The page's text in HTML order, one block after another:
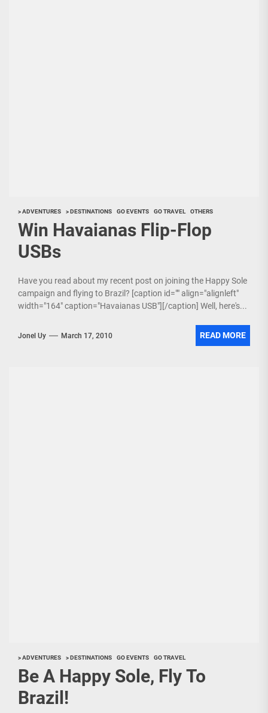
> ADVENTURES > DESTINATIONS GO EVENTS GO TRAVEL OTHERS
Win Havaianas Flip-Flop
USBs
Have you read about my recent post on joining the Happy Sole
campaign and flying to Brazil? [caption id="" align="alignleft"
width="164" caption="Havaianas USB"][/caption] Well, here's...
Jonel Uy March 17, 2010 READ MORE
> ADVENTURES > DESTINATIONS GO EVENTS GO TRAVEL
Be A Happy Sole, Fly To
Brazil!